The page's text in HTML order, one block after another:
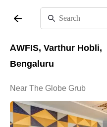
AWFIS, Varthur Hobli,
Bengaluru
Near The Globe Grub